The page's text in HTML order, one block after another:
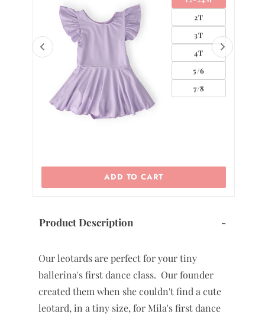
2T
3T
4T
5/6
7/8
ADD TO CART
Product Description -
Our leotards are perfect for your tiny
ballerina's first dance class. Our founder
created them when she couldn't find a cute
leotard, in a tiny size, for Mila's first dance